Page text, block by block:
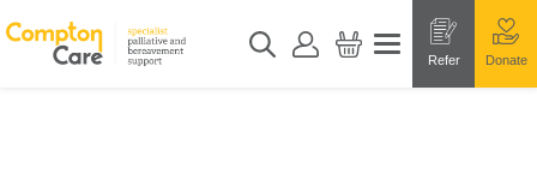
Refer Donate